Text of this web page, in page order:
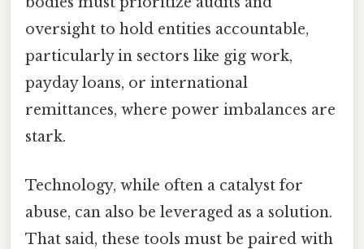
oversight to hold entities accountable,
particularly in sectors like gig work,
payday loans, or international
remittances, where power imbalances are
stark.
Technology, while often a catalyst for
abuse, can also be leveraged as a solution.
That said, these tools must be paired with